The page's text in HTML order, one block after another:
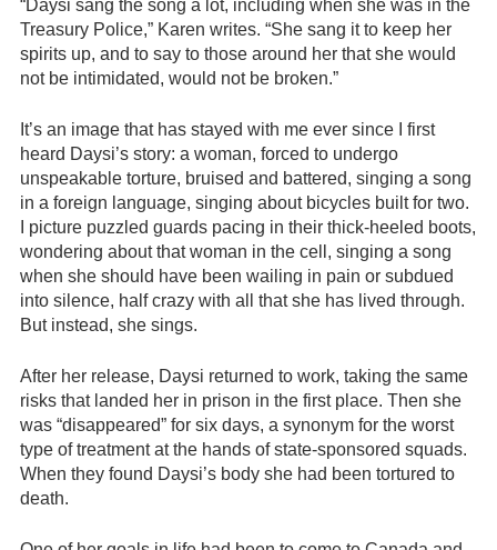
“Daysi sang the song a lot, including when she was in the
Treasury Police,” Karen writes. “She sang it to keep her
spirits up, and to say to those around her that she would
not be intimidated, would not be broken.”
It’s an image that has stayed with me ever since I first
heard Daysi’s story: a woman, forced to undergo
unspeakable torture, bruised and battered, singing a song
in a foreign language, singing about bicycles built for two.
I picture puzzled guards pacing in their thick-heeled boots,
wondering about that woman in the cell, singing a song
when she should have been wailing in pain or subdued
into silence, half crazy with all that she has lived through.
But instead, she sings.
After her release, Daysi returned to work, taking the same
risks that landed her in prison in the first place. Then she
was “disappeared” for six days, a synonym for the worst
type of treatment at the hands of state-sponsored squads.
When they found Daysi’s body she had been tortured to
death.